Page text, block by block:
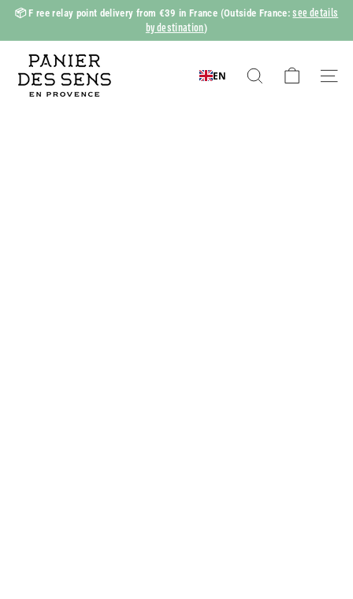
Skip
content
Slide
show
📦 Free relay point delivery from €39 in France (Outside France:see details
by destination)
a
EN
Search